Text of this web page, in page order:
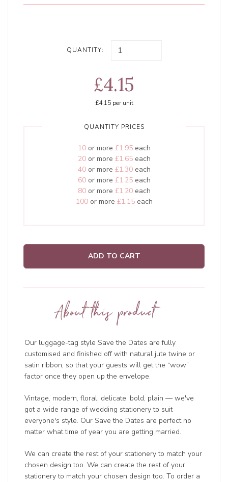
QUANTITY:
£4.15
£4.15per unit
QUANTITY PRICES
10or more £1.95each
20or more £1.65each
40or more £1.30each
60or more £1.25each
80or more £1.20each
100or more £1.15each
ADD TO CART
About this product
Our luggage-tag style Save the Dates are fully
customised and finished off with natural jute twine or
satin ribbon, so that your guests will get the “wow”
factor once they open up the envelope.
Vintage, modern, floral, delicate, bold, plain — we've
got a wide range of wedding stationery to suit
everyone's style. Our Save the Dates are perfect no
matter what time of year you are getting married.
We can create the rest of your stationery to match your
chosen design too. We can create the rest of your
stationery to match your chosen design too. To order a